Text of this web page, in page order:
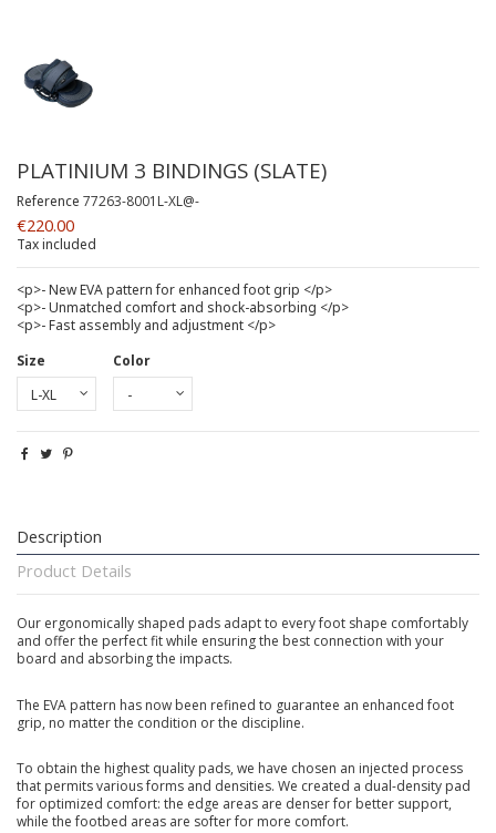
PLATINIUM 3 BINDINGS (SLATE)
Reference 77263-8001L-XL@-
€220.00
Tax included
<p>- New EVA pattern for enhanced foot grip </p>
<p>- Unmatched comfort and shock-absorbing </p>
<p>- Fast assembly and adjustment </p>
Size
Color
Description
Product Details
Our ergonomically shaped pads adapt to every foot shape comfortably
and offer the perfect fit while ensuring the best connection with your
board and absorbing the impacts.
The EVA pattern has now been refined to guarantee an enhanced foot
grip, no matter the condition or the discipline.
To obtain the highest quality pads, we have chosen an injected process
that permits various forms and densities. We created a dual-density pad
for optimized comfort: the edge areas are denser for better support,
while the footbed areas are softer for more comfort.